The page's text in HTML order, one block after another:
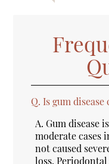
Q. Is gum disease
A. Gum disease
moderate cases
not caused
loss. Periodontal